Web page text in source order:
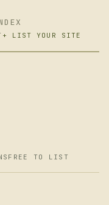
+ LIST YOUR SITE
FREE TO LIST